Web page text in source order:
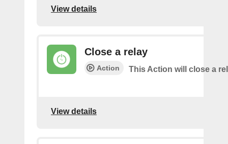
View details
Close a relay
Action This Action will close a
View details